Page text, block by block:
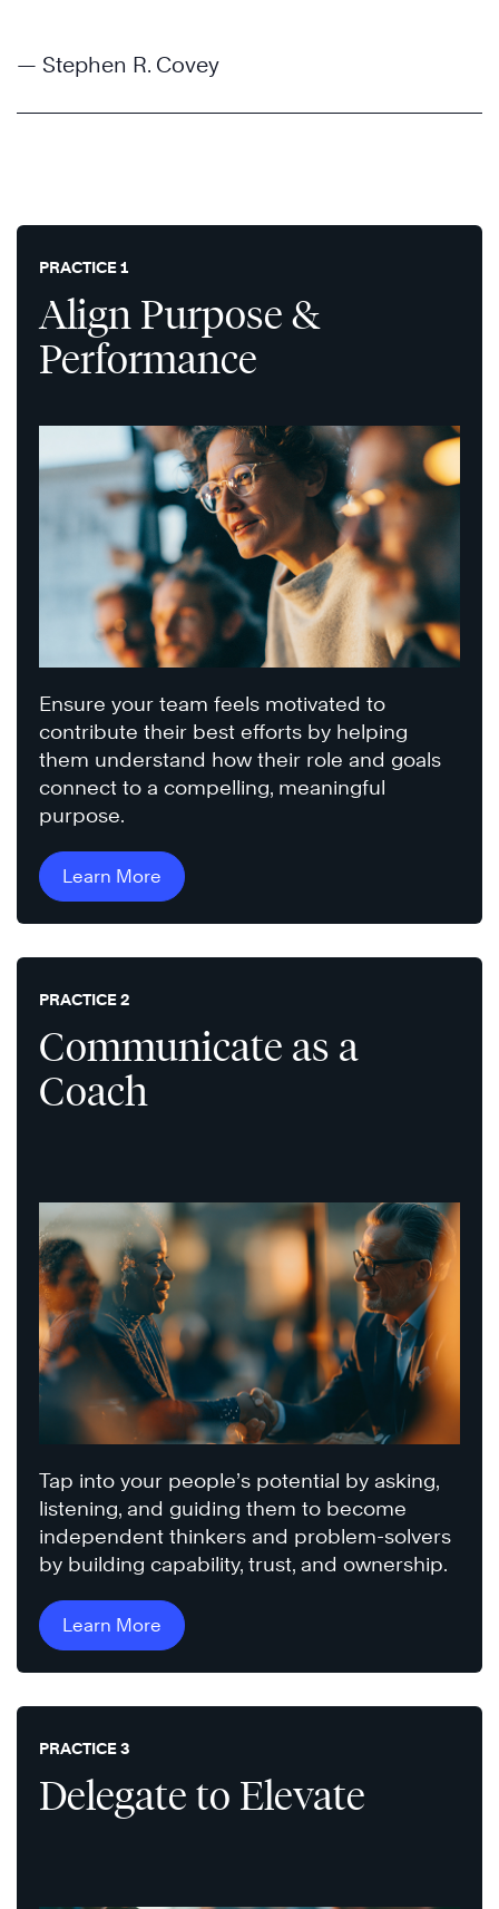
— Stephen R. Covey
PRACTICE 1
Align Purpose &
Performance
Ensure your team feels motivated to
contribute their best efforts by helping
them understand how their role and goals
connect to a compelling, meaningful
purpose.
Learn More
PRACTICE 2
Communicate as a
Coach
Tap into your people’s potential by asking,
listening, and guiding them to become
independent thinkers and problem-solvers
by building capability, trust, and ownership.
Learn More
PRACTICE 3
Delegate to Elevate